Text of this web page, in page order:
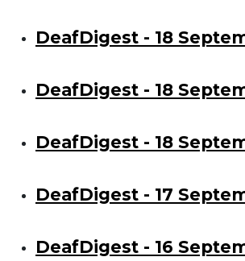
DeafDigest - 18
DeafDigest - 18
DeafDigest - 18
DeafDigest - 17
DeafDigest - 16